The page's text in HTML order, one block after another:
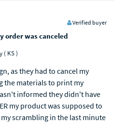
Verified buyer
order was canceled
( KS )
as they had to cancel my
the materials to print my
informed they didn't have
my product was supposed to
scrambling in the last minute